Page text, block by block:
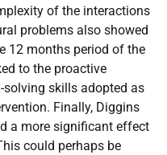
of the interactions
problems also showed
12 months period of the
to the proactive
skills adopted as
Finally, Diggins
a more significant effect
could perhaps be